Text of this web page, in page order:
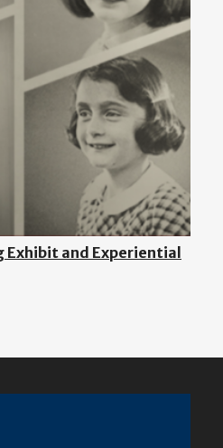
Exhibit and Experiential